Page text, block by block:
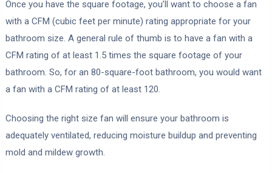
Once you have the square footage, you’ll want to choose a fan
with a CFM (cubic feet per minute) rating appropriate for your
bathroom size. A general rule of thumb is to have a fan with a
CFM rating of at least 1.5 times the square footage of your
bathroom. So, for an 80-square-foot bathroom, you would want
a fan with a CFM rating of at least 120.
Choosing the right size fan will ensure your bathroom is
adequately ventilated, reducing moisture buildup and preventing
mold and mildew growth.